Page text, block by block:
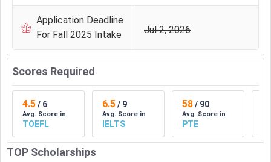
Lakhs
BA Psychology Tuition Fee Trends at UWinnipeg
UWinnipeg BA Psychology
14.03 Lakhs (CAD 21486). This academic fee has
remained the same from2025
. Candidates can check the
year on year trends inUWinnipeg Fees in the table below.
Academic
Tuition Fees
Application Deadline
For Fall 2025 Intake
Jul 2, 2026
Scores Required
4.5/ 6
Avg. Score in
TOEFL
6.5/ 9
Avg. Score in
IELTS
58/ 90
Avg. Score in
PTE
TOP Scholarships